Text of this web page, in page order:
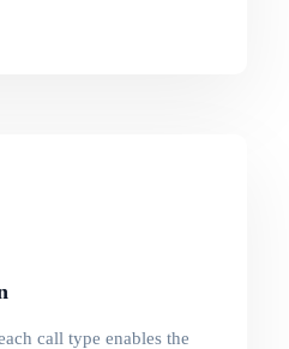
call type enables the